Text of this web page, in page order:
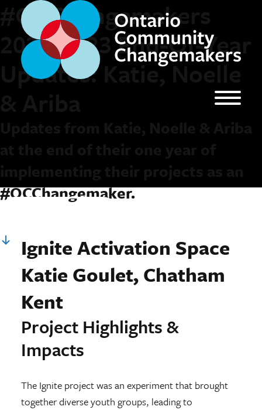
#OCChangemakers
2022-2023 End-Of-Year
Updates: Katie, Noelle
#OCChangemaker.
Ignite Activation Space
Katie Goulet, Chatham
Kent
Project Highlights &
Impacts
The Ignite project was an experiment that brought
together diverse youth groups, leading to